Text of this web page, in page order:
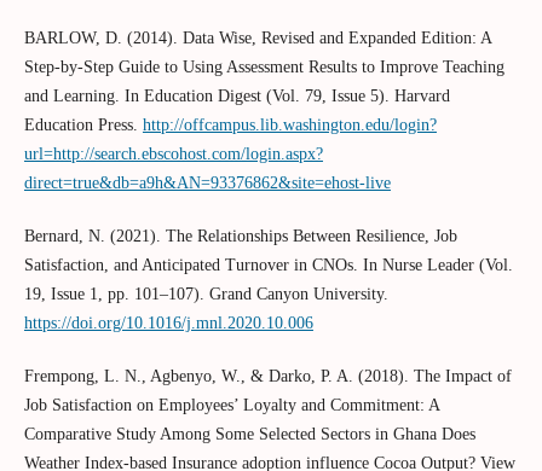
BARLOW, D. (2014). Data Wise, Revised and Expanded Edition: A
Step-by-Step Guide to Using Assessment Results to Improve Teaching
and Learning. In Education Digest (Vol. 79, Issue 5). Harvard
Education Press. http://offcampus.lib.washington.edu/login?
url=http://search.ebscohost.com/login.aspx?
direct=true&db=a9h&AN=93376862&site=ehost-live
Bernard, N. (2021). The Relationships Between Resilience, Job
Satisfaction, and Anticipated Turnover in CNOs. In Nurse Leader (Vol.
19, Issue 1, pp. 101–107). Grand Canyon University.
https://doi.org/10.1016/j.mnl.2020.10.006
Frempong, L. N., Agbenyo, W., & Darko, P. A. (2018). The Impact of
Job Satisfaction on Employees’ Loyalty and Commitment: A
Comparative Study Among Some Selected Sectors in Ghana Does
Weather Index-based Insurance adoption influence Cocoa Output? View